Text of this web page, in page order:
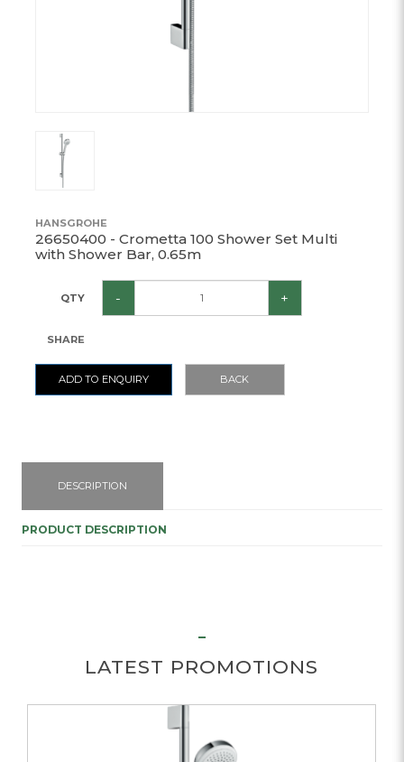
HANSGROHE
26650400 - Crometta 100 Shower Set Multi
with Shower Bar, 0.65m
QTY - +
SHARE
ADD TO ENQUIRY BACK
DESCRIPTION
PRODUCT DESCRIPTION
LATEST PROMOTIONS